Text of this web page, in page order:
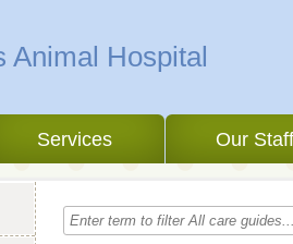
Animal Hospital
Services Our